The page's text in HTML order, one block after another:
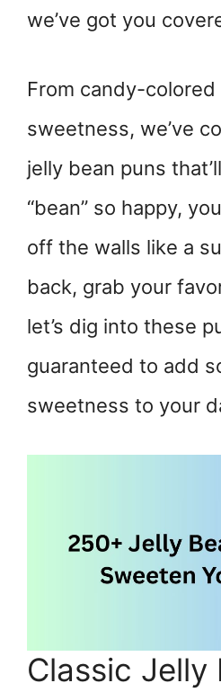
we’ve got you
From candy-
sweetness, we’ve
jelly bean puns
“bean” so happy,
off the walls like a
back, grab your
let’s dig into these
guaranteed to add
sweetness to your
Classic Jelly